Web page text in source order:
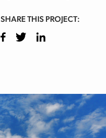
SHARE THIS PROJECT:
Facebook
TwitterLinkedIn